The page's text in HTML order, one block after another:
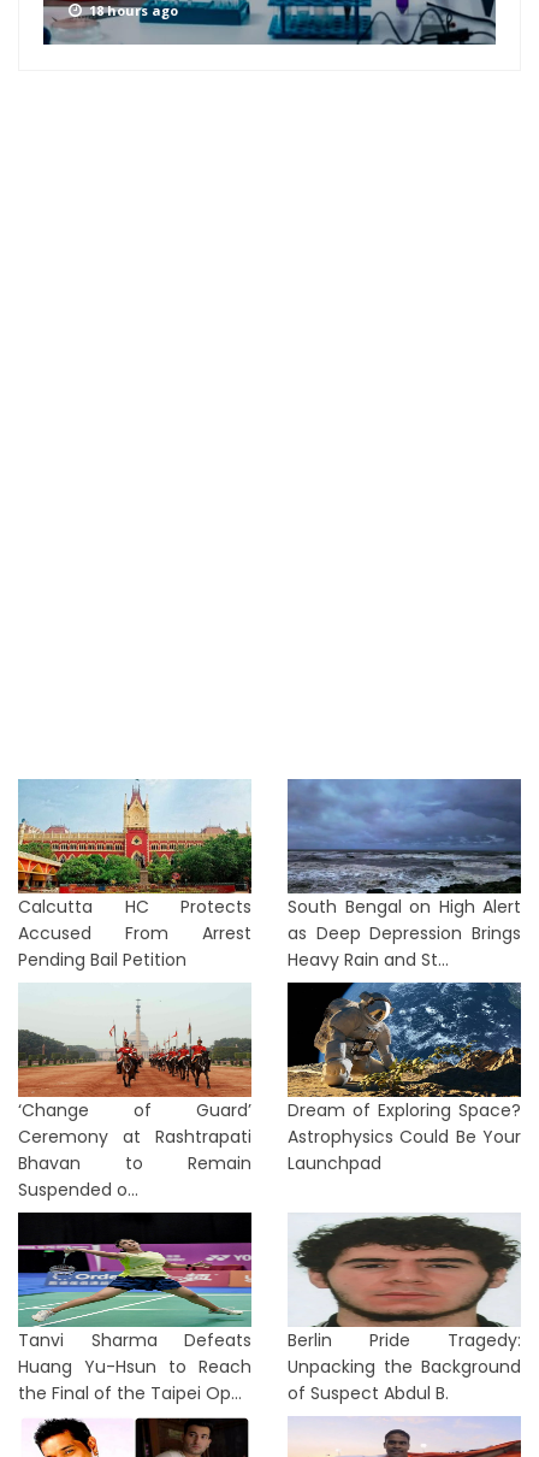
18 hours ago
Calcutta HC Protects
Accused From Arrest
Pending Bail Petition
South Bengal on High Alert
as Deep Depression Brings
Heavy Rain and St...
‘Change of Guard’
Ceremony at Rashtrapati
Bhavan to Remain
Suspended o...
Dream of Exploring Space?
Astrophysics Could Be Your
Launchpad
Tanvi Sharma Defeats
Huang Yu-Hsun to Reach
the Final of the Taipei Op...
Berlin Pride Tragedy:
Unpacking the Background
of Suspect Abdul B.